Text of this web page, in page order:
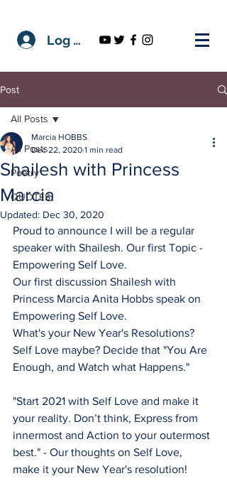
Log In
Post
All Posts
Poetry
QUOTES
All Posts
Shailesh with Princess
Marcia
Marcia HOBBS
Dec 22, 2020 1 min read
Updated: Dec 30, 2020
Proud to announce I will be a regular
speaker with Shailesh. Our first Topic -
Empowering Self Love.
Our first discussion Shailesh with
Princess Marcia Anita Hobbs speak on
Empowering Self Love.
What's your New Year's Resolutions?
Self Love maybe? Decide that "You Are
Enough, and Watch what Happens."
"Start 2021 with Self Love and make it
your reality. Don’t think, Express from
innermost and Action to your outermost
best." - Our thoughts on Self Love,
make it your New Year's resolution!